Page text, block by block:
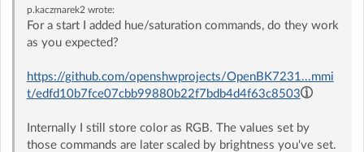
p.kaczmarek2 wrote:
For a start I added hue/saturation commands, do they work
as you expected?
https://github.com/openshwprojects/OpenBK7231...mmi
t/edfd10b7fce07cbb99880b22f7bdb4d4f63c8503
Internally I still store color as RGB. The values set by
those commands are later scaled by brightness you've set.